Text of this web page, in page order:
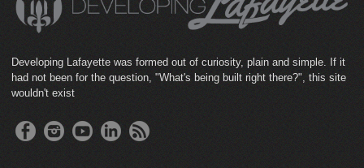
Developing Lafayette was formed out of curiosity, plain and simple. If it
had not been for the question, "What's being built right there?", this site
wouldn't exist